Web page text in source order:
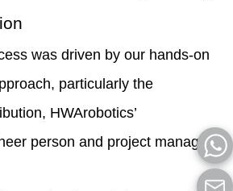
was driven by our hands-on
particularly the
HWArobotics’
person and project manager.